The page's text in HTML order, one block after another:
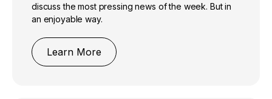
discuss the most pressing news of the week. But in
an enjoyable way.
Learn More